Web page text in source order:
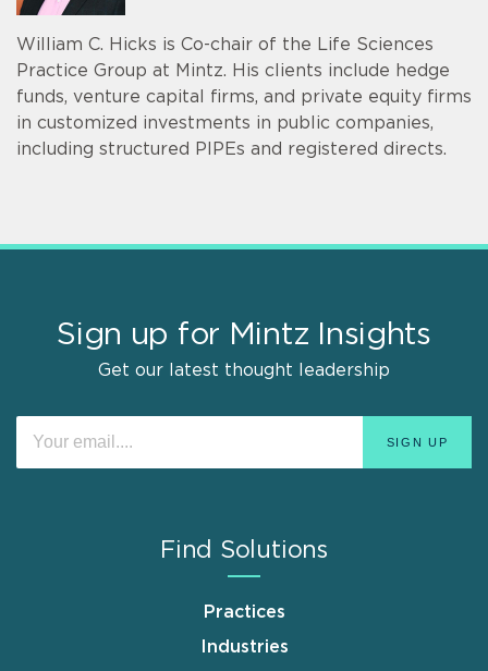
William C. Hicks is Co-chair of the Life Sciences
Practice Group at Mintz. His clients include hedge
funds, venture capital firms, and private equity firms
in customized investments in public companies,
including structured PIPEs and registered directs.
Sign up for Mintz Insights
Get our latest thought leadership
Find Solutions
Practices
Industries